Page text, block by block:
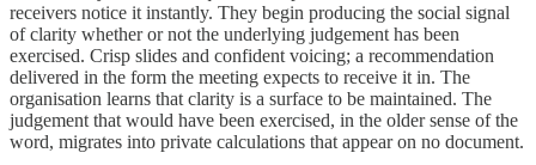
receivers notice it instantly. They begin producing the social signal
of clarity whether or not the underlying judgement has been
exercised. Crisp slides and confident voicing; a recommendation
delivered in the form the meeting expects to receive it in. The
organisation learns that clarity is a surface to be maintained. The
judgement that would have been exercised, in the older sense of the
word, migrates into private calculations that appear on no document.